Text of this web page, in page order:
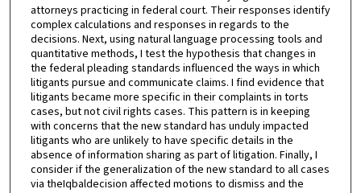
attorneys practicing in federal court. Their responses identify
complex calculations and responses in regards to the
decisions. Next, using natural language processing tools and
quantitative methods, I test the hypothesis that changes in
the federal pleading standards influenced the ways in which
litigants pursue and communicate claims. I find evidence that
litigants became more specific in their complaints in torts
cases, but not civil rights cases. This pattern is in keeping
with concerns that the new standard has unduly impacted
litigants who are unlikely to have specific details in the
absence of information sharing as part of litigation. Finally, I
consider if the generalization of the new standard to all cases
via theIqbaldecision affected motions to dismiss and the